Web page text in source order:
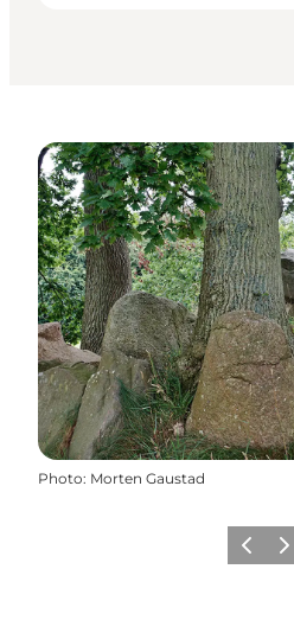
Photo: Morten Gaustad
Previous
Next